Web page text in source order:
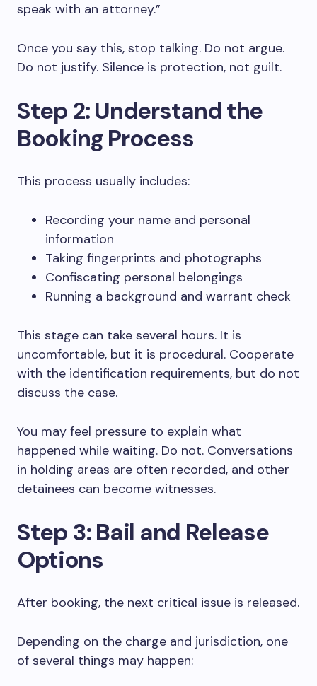
speak with an attorney.”
Once you say this, stop talking. Do not argue.
Do not justify. Silence is protection, not guilt.
Step 2: Understand the
Booking Process
This process usually includes:
Recording your name and personal
information
Taking fingerprints and photographs
Confiscating personal belongings
Running a background and warrant check
This stage can take several hours. It is
uncomfortable, but it is procedural. Cooperate
with the identification requirements, but do not
discuss the case.
You may feel pressure to explain what
happened while waiting. Do not. Conversations
in holding areas are often recorded, and other
detainees can become witnesses.
Step 3: Bail and Release
Options
After booking, the next critical issue is released.
Depending on the charge and jurisdiction, one
of several things may happen: